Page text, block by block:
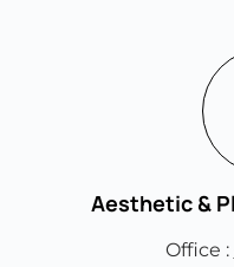
Aesthetic &
Office :